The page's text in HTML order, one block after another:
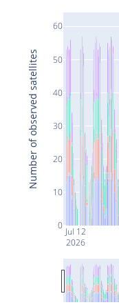
Jul 12
2026
0
10
20
30
40
50
60
Number of observed satellites